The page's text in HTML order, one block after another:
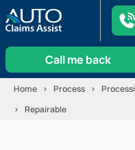
Call me back
Skip
Home Process
Repairable